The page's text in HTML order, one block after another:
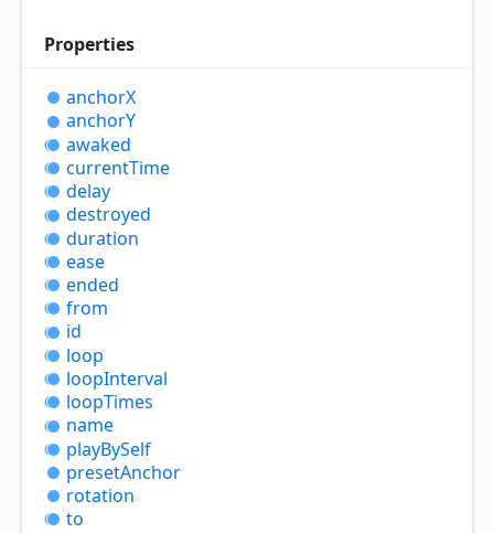
Properties
anchorX
anchorY
awaked
currentTime
delay
destroyed
duration
ease
ended
from
id
loop
loopInterval
loopTimes
name
playBySelf
presetAnchor
rotation
to